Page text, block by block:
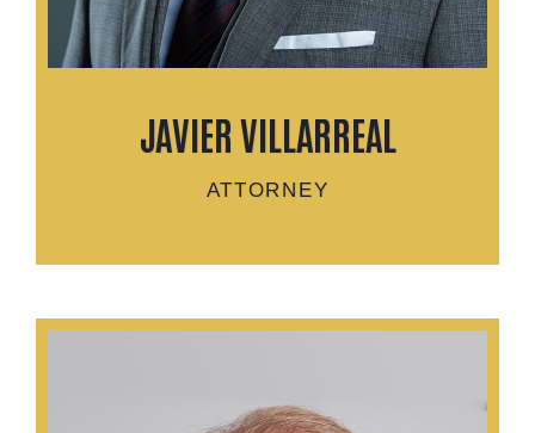
JAVIER VILLARREAL
ATTORNEY